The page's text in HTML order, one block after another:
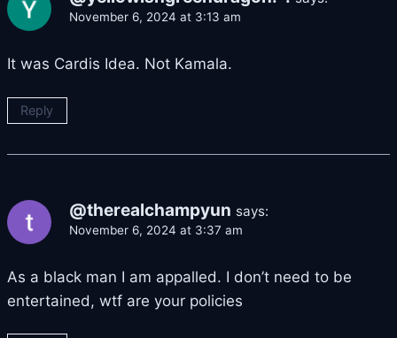
November 6, 2024 at 3:13 am
It was Cardis Idea. Not Kamala.
Reply
@therealchampyun says:
November 6, 2024 at 3:37 am
As a black man I am appalled. I don’t need to be
entertained, wtf are your policies